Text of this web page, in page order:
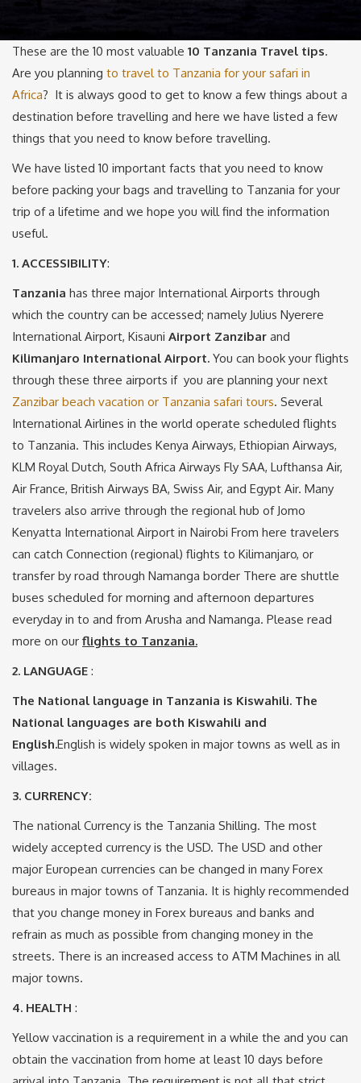
These are the 10 most valuable 10 Tanzania Travel tips.
Are you planning to travel to Tanzania for your safari in
Africa? It is always good to get to know a few things about a
destination before travelling and here we have listed a few
things that you need to know before travelling.
We have listed 10 important facts that you need to know
before packing your bags and travelling to Tanzania for your
trip of a lifetime and we hope you will find the information
useful.
1. ACCESSIBILITY:
Tanzania has three major International Airports through
which the country can be accessed; namely Julius Nyerere
International Airport, Kisauni Airport Zanzibar and
Kilimanjaro International Airport. You can book your flights
through these three airports if you are planning your next
Zanzibar beach vacation or Tanzania safari tours. Several
International Airlines in the world operate scheduled flights
to Tanzania. This includes Kenya Airways, Ethiopian Airways,
KLM Royal Dutch, South Africa Airways Fly SAA, Lufthansa Air,
Air France, British Airways BA, Swiss Air, and Egypt Air. Many
travelers also arrive through the regional hub of Jomo
Kenyatta International Airport in Nairobi From here travelers
can catch Connection (regional) flights to Kilimanjaro, or
transfer by road through Namanga border There are shuttle
buses scheduled for morning and afternoon departures
everyday in to and from Arusha and Namanga. Please read
more on our flights to Tanzania.
2. LANGUAGE :
The National language in Tanzania is Kiswahili. The
National languages are both Kiswahili and
English.English is widely spoken in major towns as well as in
villages.
3. CURRENCY:
The national Currency is the Tanzania Shilling. The most
widely accepted currency is the USD. The USD and other
major European currencies can be changed in many Forex
bureaus in major towns of Tanzania. It is highly recommended
that you change money in Forex bureaus and banks and
refrain as much as possible from changing money in the
streets. There is an increased access to ATM Machines in all
major towns.
4. HEALTH :
Yellow vaccination is a requirement in a while the and you can
obtain the vaccination from home at least 10 days before